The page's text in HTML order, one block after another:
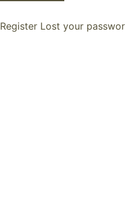
Register Lost your